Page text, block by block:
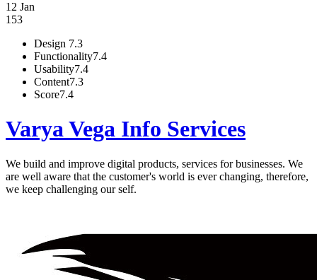
12 Jan
153
Design 7.3
Functionality7.4
Usability7.4
Content7.3
Score7.4
Varya Vega Info Services
We build and improve digital products, services for businesses. We
are well aware that the customer's world is ever changing, therefore,
we keep challenging our self.